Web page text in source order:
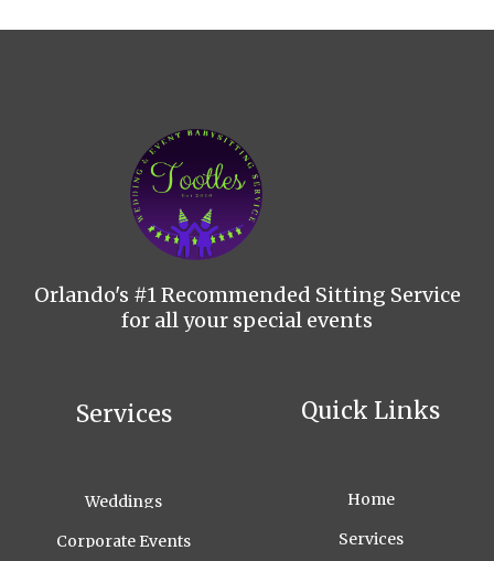
Orlando's #1 Recommended Sitting Service
for all your special events
Services
Weddings
Corporate Events
Quick Links
Home
Services